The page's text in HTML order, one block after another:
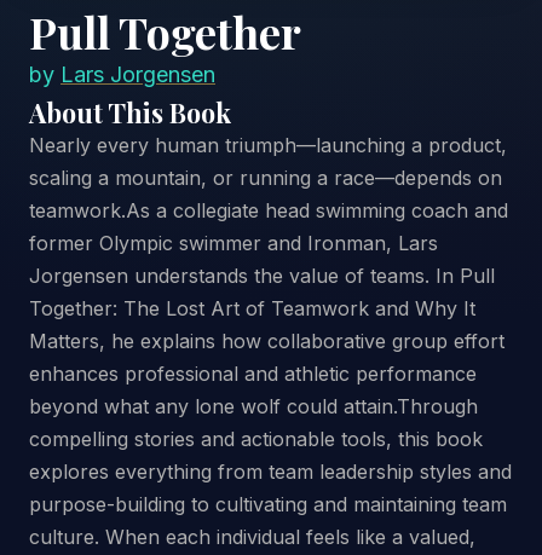
Pull Together
by Lars Jorgensen
About This Book
Nearly every human triumph—launching a product,
scaling a mountain, or running a race—depends on
teamwork.As a collegiate head swimming coach and
former Olympic swimmer and Ironman, Lars
Jorgensen understands the value of teams. In Pull
Together: The Lost Art of Teamwork and Why It
Matters, he explains how collaborative group effort
enhances professional and athletic performance
beyond what any lone wolf could attain.Through
compelling stories and actionable tools, this book
explores everything from team leadership styles and
purpose-building to cultivating and maintaining team
culture. When each individual feels like a valued,